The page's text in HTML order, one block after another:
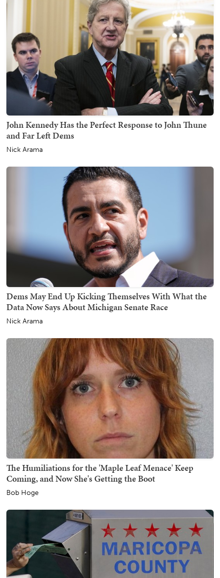
John Kennedy Has the Perfect Response to John Thune
and Far Left Dems
Nick Arama
Dems May End Up Kicking Themselves With What the
Data Now Says About Michigan Senate Race
Nick Arama
The Humiliations for the 'Maple Leaf Menace' Keep
Coming, and Now She's Getting the Boot
Bob Hoge